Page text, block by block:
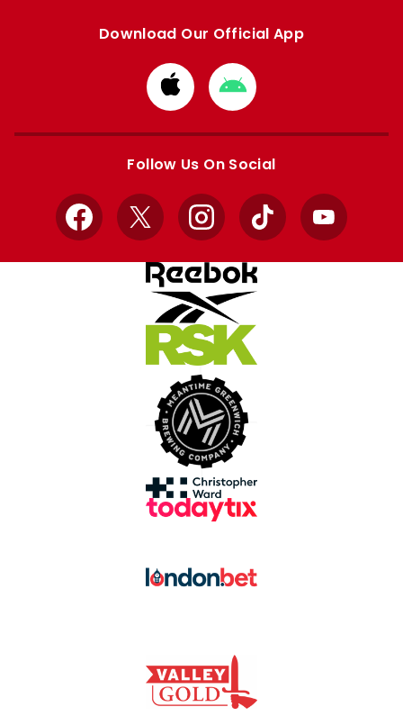
Download Our Official App
Download
from
Apple
Download
from
Google
Follow Us On Social
Facebook
X InstagramTikTok YouTube